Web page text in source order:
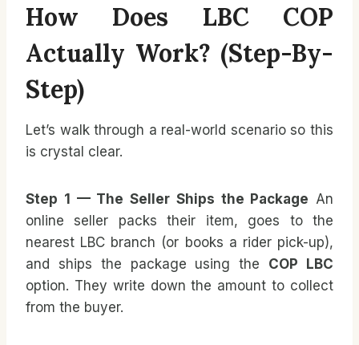
How Does LBC COP
Actually Work? (Step-By-
Step)
Let’s walk through a real-world scenario so this
is crystal clear.
Step 1 — The Seller Ships the Package An
online seller packs their item, goes to the
nearest LBC branch (or books a rider pick-up),
and ships the package using the COP LBC
option. They write down the amount to collect
from the buyer.